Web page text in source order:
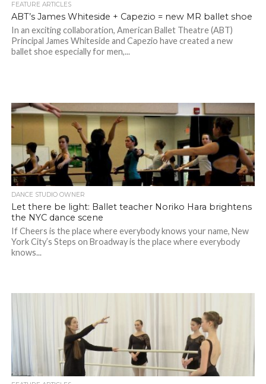
FEATURE ARTICLES
ABT’s James Whiteside + Capezio = new MR ballet shoe
In an exciting collaboration, American Ballet Theatre (ABT)
Principal James Whiteside and Capezio have created a new
ballet shoe especially for men,...
DANCE STUDIO OWNER
Let there be light: Ballet teacher Noriko Hara brightens
the NYC dance scene
If Cheers is the place where everybody knows your name, New
York City’s Steps on Broadway is the place where everybody
knows...